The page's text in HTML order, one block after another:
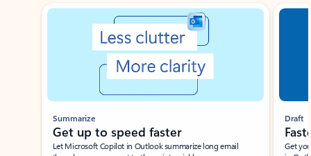
Showing slide 1 of 3
Summarize
Get up to speed faster ​
Let Microsoft Copilot in Outlook summarize long email
Draft
Get